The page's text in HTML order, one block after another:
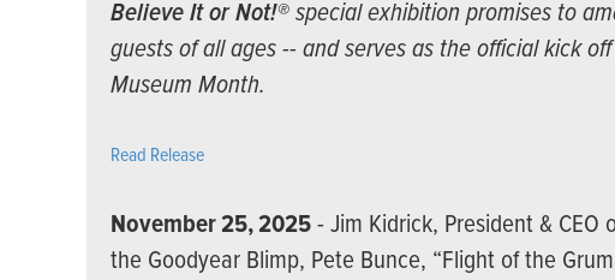
Believe It or Not!®special exhibition promises to
guests of all ages -- and serves as the official kick
Museum Month.
Read Release
November 25, 2025- Jim Kidrick, President &
the Goodyear Blimp, Pete Bunce, “Flight of the